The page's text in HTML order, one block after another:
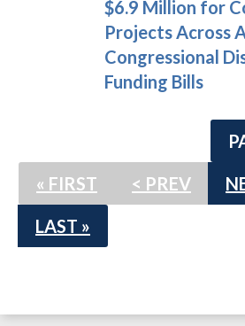
$6.9 Million for
Projects Across
Congressional
Funding Bills
« FIRST
< PREV
LAST »